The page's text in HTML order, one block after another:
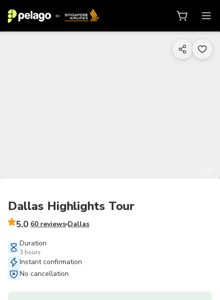
Dallas Highlights Tour
5.0 60 reviews Dallas
Duration
3 hours
Instant confirmation
No cancellation